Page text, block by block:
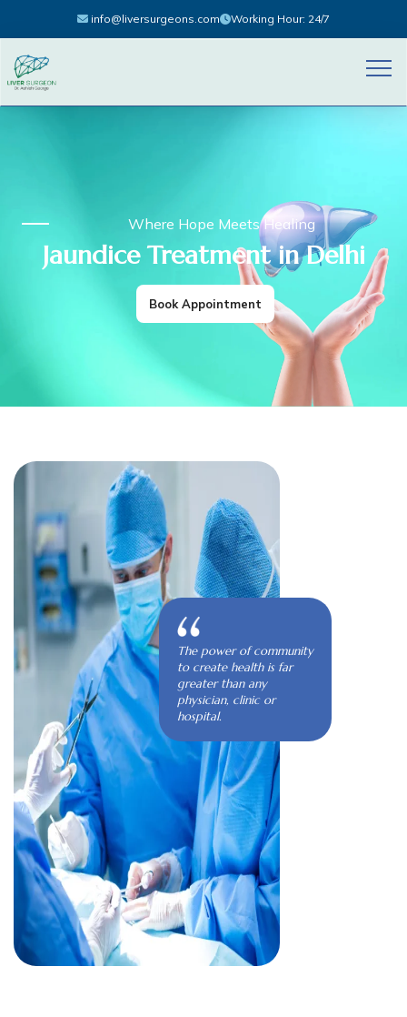
info@liversurgeons.com Working Hour: 24/7
Where Hope Meets Healing
Jaundice Treatment in Delhi
Book Appointment
The power of community
to create health is far
greater than any
physician, clinic or
hospital.